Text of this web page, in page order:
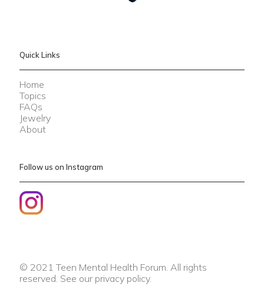
Quick Links
Home
Topics
FAQs
Jewelry
About
Follow us on Instagram
© 2021 Teen Mental Health Forum. All rights
reserved. See our privacy policy.